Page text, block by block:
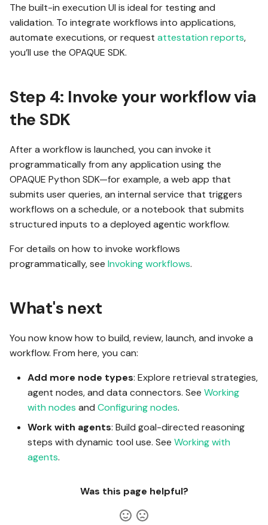
The built-in execution UI is ideal for testing and
validation. To integrate workflows into applications,
automate executions, or request attestation reports,
you’ll use the OPAQUE SDK.
Step 4: Invoke your workflow via
the SDK
After a workflow is launched, you can invoke it
programmatically from any application using the
OPAQUE Python SDK—for example, a web app that
submits user queries, an internal service that triggers
workflows on a schedule, or a notebook that submits
structured inputs to a deployed agentic workflow.
For details on how to invoke workflows
programmatically, see Invoking workflows.
What's next
You now know how to build, review, launch, and invoke a
workflow. From here, you can:
Add more node types: Explore retrieval strategies,
agent nodes, and data connectors. See Working
with nodes and Configuring nodes.
Work with agents: Build goal-directed reasoning
steps with dynamic tool use. See Working with
agents.
Was this page helpful?